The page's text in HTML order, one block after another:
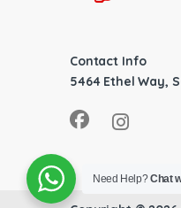
Contact Info
5464 Ethel Way,
Need Help?Chat